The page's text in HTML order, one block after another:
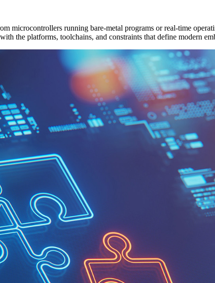
microcontrollers running bare-metal programs or real-time
the platforms, toolchains, and constraints that define modern